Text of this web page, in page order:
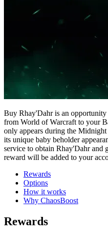
Buy Rhay'Dahr is an
from World of Warcraft to your
only appears during the
its unique baby beholder
service to obtain Rhay'Dahr and
reward will be added to your
Rewards
Options
How it works
Why ChaosBoost
Rewards